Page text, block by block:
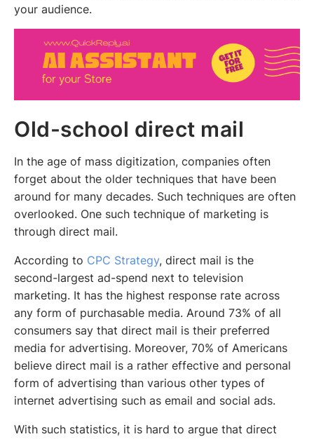
your audience.
Old-school direct mail
In the age of mass digitization, companies often
forget about the older techniques that have been
around for many decades. Such techniques are often
overlooked. One such technique of marketing is
through direct mail.
According to CPC Strategy, direct mail is the
second-largest ad-spend next to television
marketing. It has the highest response rate across
any form of purchasable media. Around 73% of all
consumers say that direct mail is their preferred
media for advertising. Moreover, 70% of Americans
believe direct mail is a rather effective and personal
form of advertising than various other types of
internet advertising such as email and social ads.
With such statistics, it is hard to argue that direct